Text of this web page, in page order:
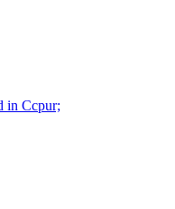
in Ccpur;